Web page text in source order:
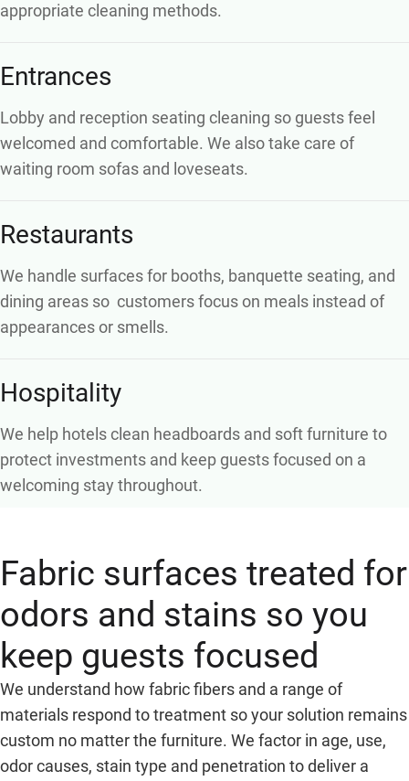
appropriate cleaning methods.
Entrances
Lobby and reception seating cleaning so guests feel
welcomed and comfortable. We also take care of
waiting room sofas and loveseats.
Restaurants
We handle surfaces for booths, banquette seating, and
dining areas so customers focus on meals instead of
appearances or smells.
Hospitality
We help hotels clean headboards and soft furniture to
protect investments and keep guests focused on a
welcoming stay throughout.
Fabric surfaces treated for
odors and stains so you
keep guests focused
We understand how fabric fibers and a range of
materials respond to treatment so your solution remains
custom no matter the furniture. We factor in age, use,
odor causes, stain type and penetration to deliver a